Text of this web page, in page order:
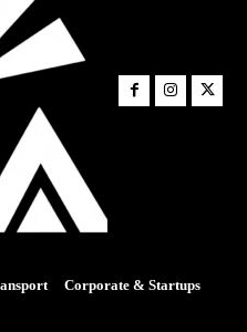
Corporate & Startups